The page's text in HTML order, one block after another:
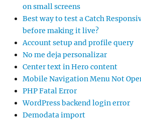
on small screens
Best way to test a Catch
before making it live?
Account setup and profile query
No me deja personalizar
Center text in Hero content
Mobile Navigation Menu Not
PHP Fatal Error
WordPress backend login error
Demodata import